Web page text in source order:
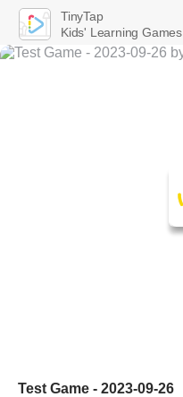
Test Game - 2023-09-26
TinyTap
Kids' Learning Games